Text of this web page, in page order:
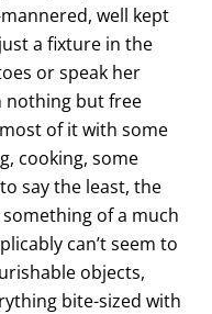
mannered, well kept
a fixture in the
or speak her
nothing but free
of it with some
cooking, some
say the least, the
of a much
can’t seem to
objects,
bite-sized with